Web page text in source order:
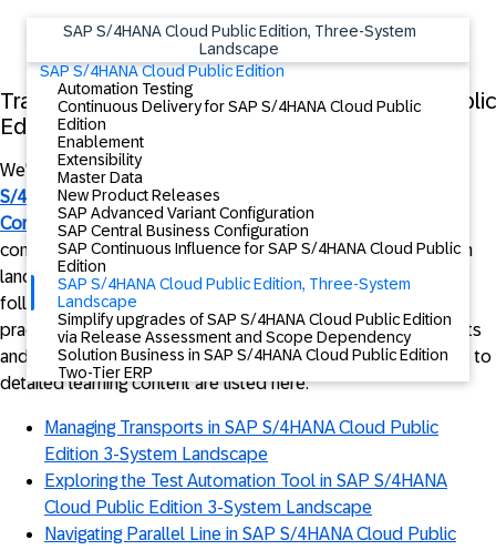
Training Video Series - SAP S/4HANA Cloud Public
Edition 3-System Landscape Conversion
We're excited to announce the
S/4HANA Cloud Public Edition 3-System Landscape
Conversion , designed specifically for customers considering
converting their SAP S/4HANA Cloud Public Edition 2-System
landscape to a 3-System landscape, as described in the
followingblogtoo. Explore these training videos to gain
practical insights into 3-System landscape conversion benefits
and implementation strategies. In addition to the videos, links to
detailed learning content are listed here.
Managing Transports in SAP S/4HANA Cloud Public
Edition 3-System Landscape
Exploring the Test Automation Tool in SAP S/4HANA
Cloud Public Edition 3-System Landscape
Navigating Parallel Line in SAP S/4HANA Cloud Public
SAP S/4HANA Cloud Public Edition, Three-System
Landscape
SAP S/4HANA Cloud Public Edition
Automation Testing
Continuous Delivery for SAP S/4HANA Cloud Public
Edition
Enablement
Extensibility
Master Data
New Product Releases
SAP Advanced Variant Configuration
SAP Central Business Configuration
SAP Continuous Influence for SAP S/4HANA Cloud Public
Edition
SAP S/4HANA Cloud Public Edition, Three-System
Landscape
Simplify upgrades of SAP S/4HANA Cloud Public Edition
via Release Assessment and Scope Dependency
Solution Business in SAP S/4HANA Cloud Public Edition
Two-Tier ERP